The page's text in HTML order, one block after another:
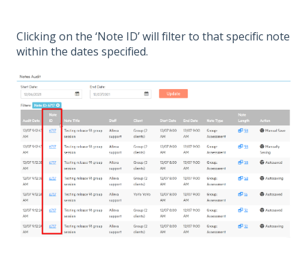
Clicking on the ‘Note ID’ will filter to that specific note
within the dates specified.